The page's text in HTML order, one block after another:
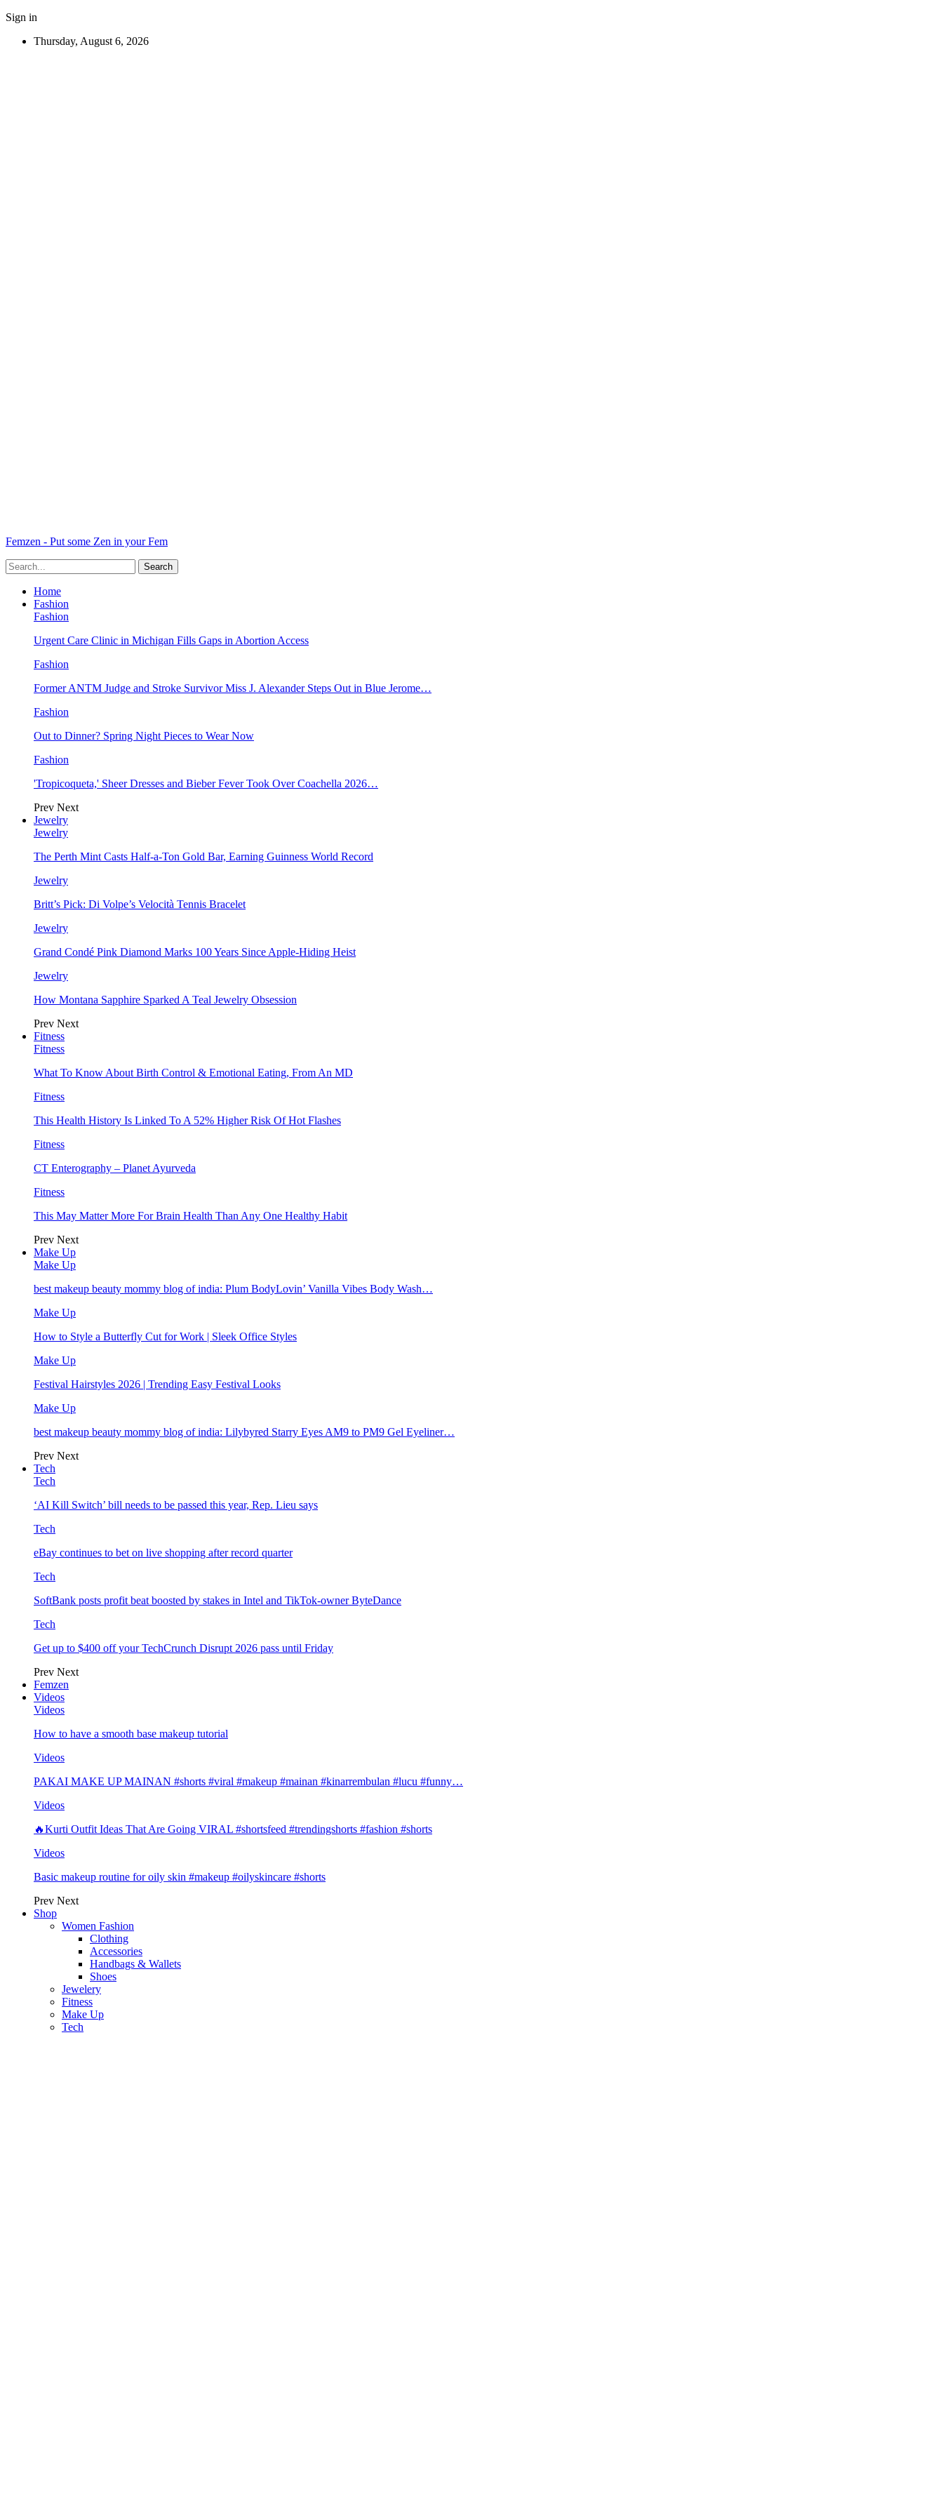
Sign in
Thursday, August 6, 2026
Femzen - Put some Zen in your Fem
Home
Fashion
Fashion
Urgent Care Clinic in Michigan Fills Gaps in Abortion Access
Fashion
Former ANTM Judge and Stroke Survivor Miss J. Alexander Steps Out in Blue Jerome…
Fashion
Out to Dinner? Spring Night Pieces to Wear Now
Fashion
'Tropicoqueta,' Sheer Dresses and Bieber Fever Took Over Coachella 2026…
Prev Next
Jewelry
Jewelry
The Perth Mint Casts Half-a-Ton Gold Bar, Earning Guinness World Record
Jewelry
Britt’s Pick: Di Volpe’s Velocità Tennis Bracelet
Jewelry
Grand Condé Pink Diamond Marks 100 Years Since Apple-Hiding Heist
Jewelry
How Montana Sapphire Sparked A Teal Jewelry Obsession
Prev Next
Fitness
Fitness
What To Know About Birth Control & Emotional Eating, From An MD
Fitness
This Health History Is Linked To A 52% Higher Risk Of Hot Flashes
Fitness
CT Enterography – Planet Ayurveda
Fitness
This May Matter More For Brain Health Than Any One Healthy Habit
Prev Next
Make Up
Make Up
best makeup beauty mommy blog of india: Plum BodyLovin’ Vanilla Vibes Body Wash…
Make Up
How to Style a Butterfly Cut for Work | Sleek Office Styles
Make Up
Festival Hairstyles 2026 | Trending Easy Festival Looks
Make Up
best makeup beauty mommy blog of india: Lilybyred Starry Eyes AM9 to PM9 Gel Eyeliner…
Prev Next
Tech
Tech
‘AI Kill Switch’ bill needs to be passed this year, Rep. Lieu says
Tech
eBay continues to bet on live shopping after record quarter
Tech
SoftBank posts profit beat boosted by stakes in Intel and TikTok-owner ByteDance
Tech
Get up to $400 off your TechCrunch Disrupt 2026 pass until Friday
Prev Next
Femzen
Videos
Videos
How to have a smooth base makeup tutorial
Videos
PAKAI MAKE UP MAINAN #shorts #viral #makeup #mainan #kinarrembulan #lucu #funny…
Videos
🔥Kurti Outfit Ideas That Are Going VIRAL #shortsfeed #trendingshorts #fashion #shorts
Videos
Basic makeup routine for oily skin #makeup #oilyskincare #shorts
Prev Next
Shop
Women Fashion
Clothing
Accessories
Handbags & Wallets
Shoes
Jewelery
Fitness
Make Up
Tech